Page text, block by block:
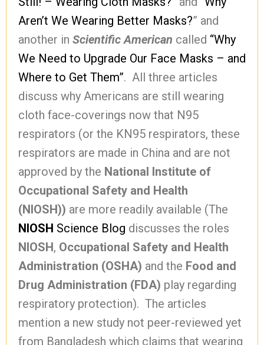
Aren’t We Wearing Better Masks?” and
another in Scientific American called “Why
We Need to Upgrade Our Face Masks – and
Where to Get Them”. All three articles
discuss why Americans are still wearing
cloth face-coverings now that N95
respirators (or the KN95 respirators, these
respirators are made in China and are not
approved by the National Institute of
Occupational Safety and Health
(NIOSH)) are more readily available (The
NIOSH Science Blog discusses the roles
NIOSH, Occupational Safety and Health
Administration (OSHA) and the Food and
Drug Administration (FDA) play regarding
respiratory protection). The articles
mention a new study not peer-reviewed yet
from Bangladesh which claims that wearing